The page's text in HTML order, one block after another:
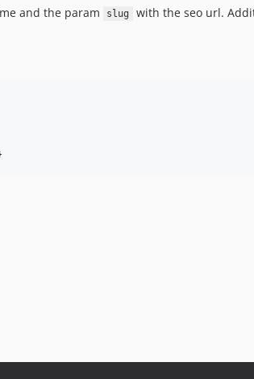
and the param slug
with the seo url.